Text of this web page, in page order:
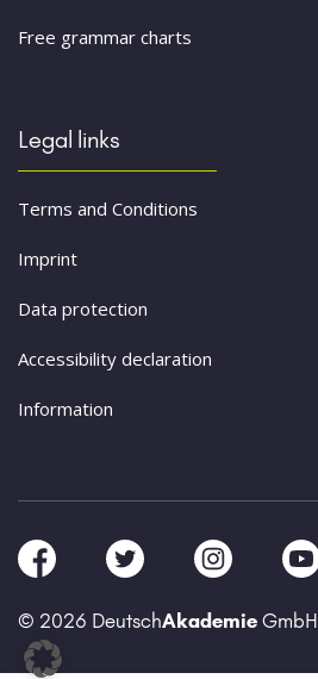
Free grammar charts
Legal links
Terms and Conditions
Imprint
Data protection
Accessibility declaration
Information
© 2026 DeutschAkademie GmbH